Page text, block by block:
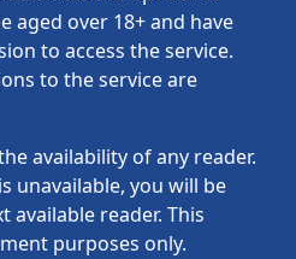
aged over 18+ and have
to access the service.
to the service are
availability of any reader.
unavailable, you will be
reader. This
purposes only.